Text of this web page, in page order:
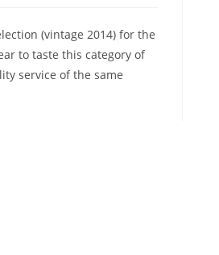
(vintage 2014) for the
to taste this category of
service of the same